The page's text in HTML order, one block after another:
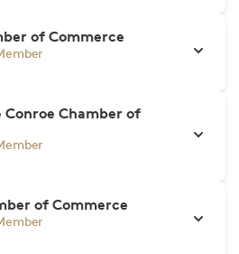
of Commerce
Chamber of
of Commerce